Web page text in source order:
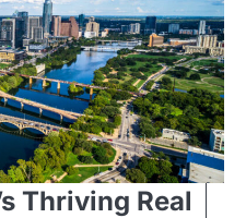
Thriving Real